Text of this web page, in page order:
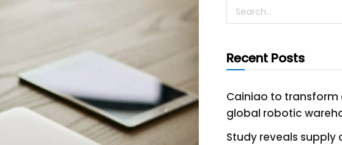
Recent Posts
Cainiao to
global robotic
Study reveals supply